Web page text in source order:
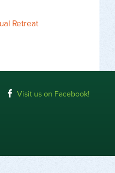
Retreat
Visit us on Facebook!